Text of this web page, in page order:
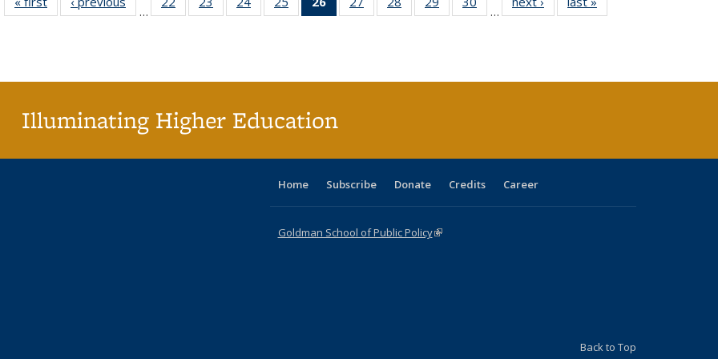
table:
table:
…
listing table:listing table:listing table:listing table:listinglisting table:listing table:listing table:listing table:
…
table:
Illuminating Higher Education
Home Subscribe Donate Credits Career
Goldman School of Public Policy(link is external)
Back to Top